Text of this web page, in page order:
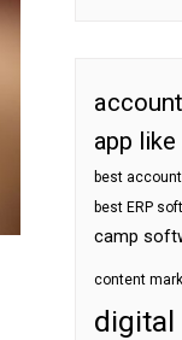
app
best
best ERP
camp
content
digital